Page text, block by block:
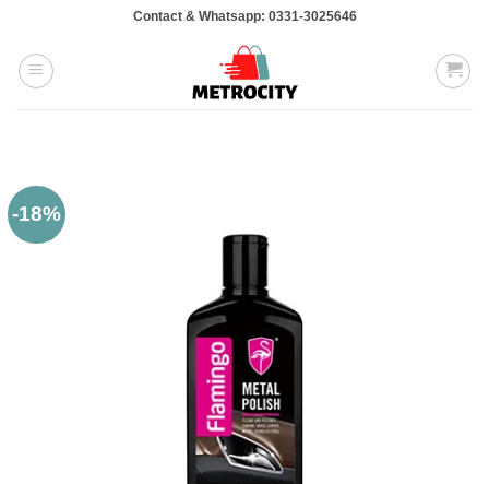
content
Contact & Whatsapp: 0331-3025646
-18%